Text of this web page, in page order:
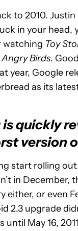
to 2010. Justin
in your head,
watching Toy
Angry Birds.
year, Google
as its
is quickly
version
start rolling
in December,
either, or even
2.3 upgrade
until May 16,